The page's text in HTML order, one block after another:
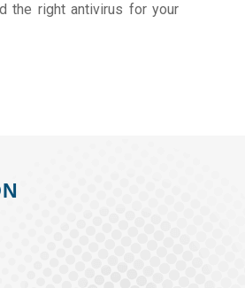
the right antivirus for your